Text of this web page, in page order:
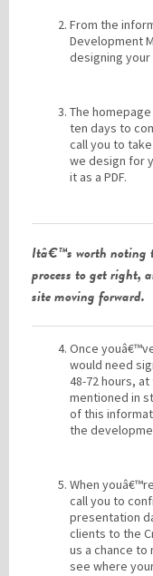
From the
Development
designing
The
ten days to
call you to
we design for
it as a PDF.
Itâ€™s worth noting
process to get right,
site moving forward.
Once
would need
48-72 hours,
mentioned in
of this
the
When
call you to
presentation
clients to the
us a chance to
see where